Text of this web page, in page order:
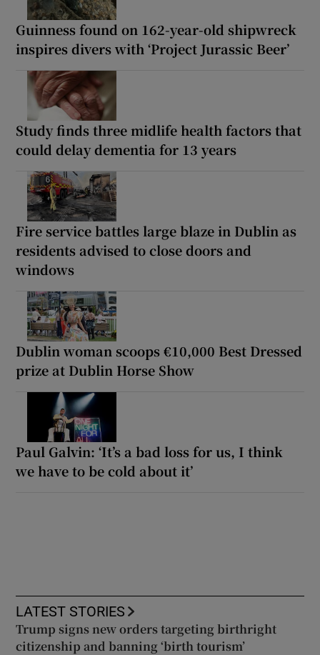
Guinness found on 162-year-old shipwreck
inspires divers with ‘Project Jurassic Beer’
Study finds three midlife health factors that
could delay dementia for 13 years
Fire service battles large blaze in Dublin as
residents advised to close doors and
windows
Dublin woman scoops €10,000 Best Dressed
prize at Dublin Horse Show
Paul Galvin: ‘It’s a bad loss for us, I think
we have to be cold about it’
LATEST STORIES
Trump signs new orders targeting birthright
citizenship and banning ‘birth tourism’